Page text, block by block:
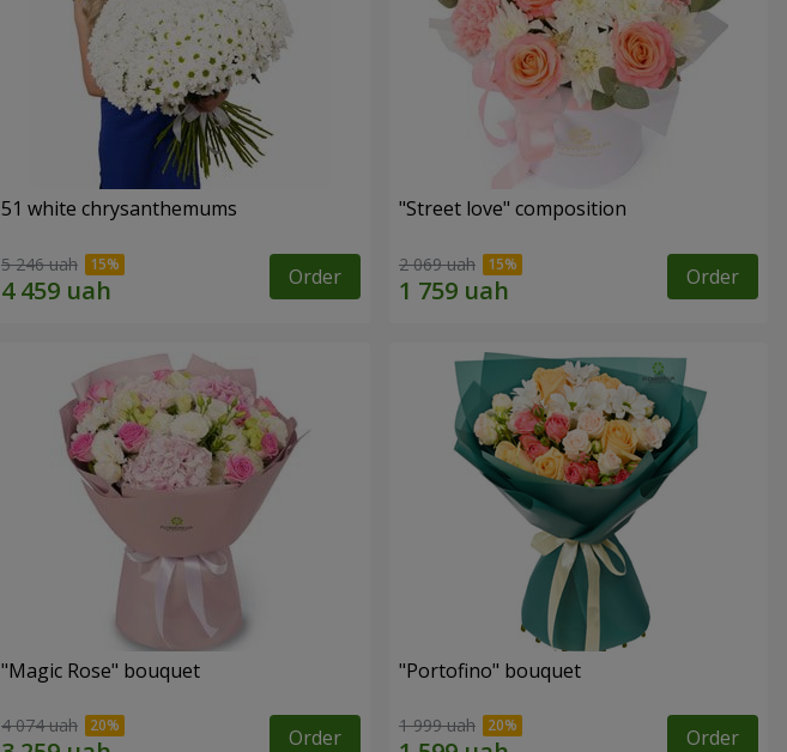
51 white chrysanthemums
5 246 uah Order
"Street love" composition
2 069 uah Order
"Magic Rose" bouquet
4 074 uah Order
"Portofino" bouquet
1 999 uah Order